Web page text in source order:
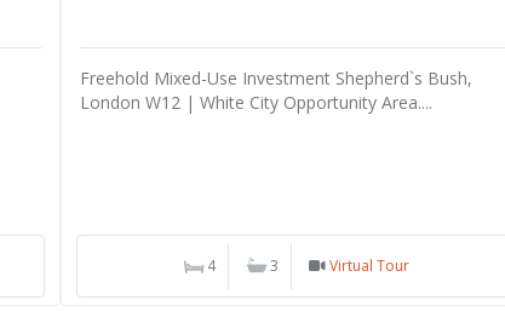
Freehold Mixed-Use Investment Shepherd`s Bush,
London W12 | White City Opportunity Area....
4 3 Virtual Tour